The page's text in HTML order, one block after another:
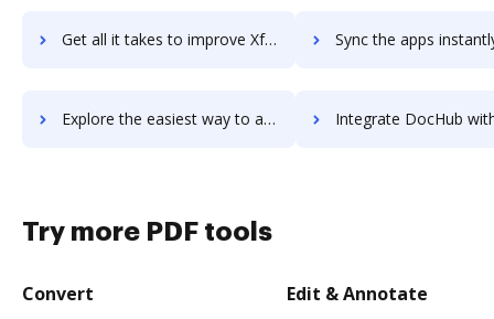
Get all it takes to improve Xfce workflows through DocHub integration Sync the apps instantly and import documents from Xfce to
Explore the easiest way to archive documents to Xfce using DocHub integration Integrate DocHub with xfilespro for more streamlined
Try more PDF tools
Convert Edit & Annotate